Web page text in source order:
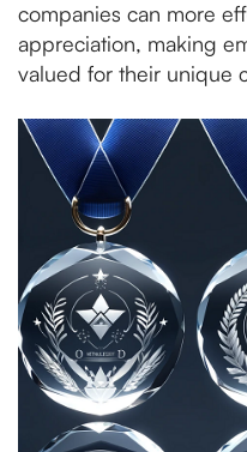
companies can more
appreciation, making
valued for their unique